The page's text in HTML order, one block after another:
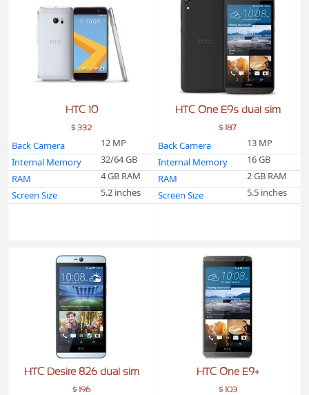
HTC 10
$ 332
Back Camera
12 MP
Internal Memory
32/64 GB
RAM
4 GB RAM
Screen Size
5.2 inches
HTC One E9s dual sim
$ 187
Back Camera
13 MP
Internal Memory
16 GB
RAM
2 GB RAM
Screen Size
5.5 inches
HTC Desire 826 dual sim
$ 196
HTC One E9+
$ 103